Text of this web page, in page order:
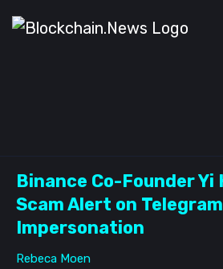
Binance Co-Founder Yi
Scam Alert on Telegram
Impersonation
Rebeca Moen